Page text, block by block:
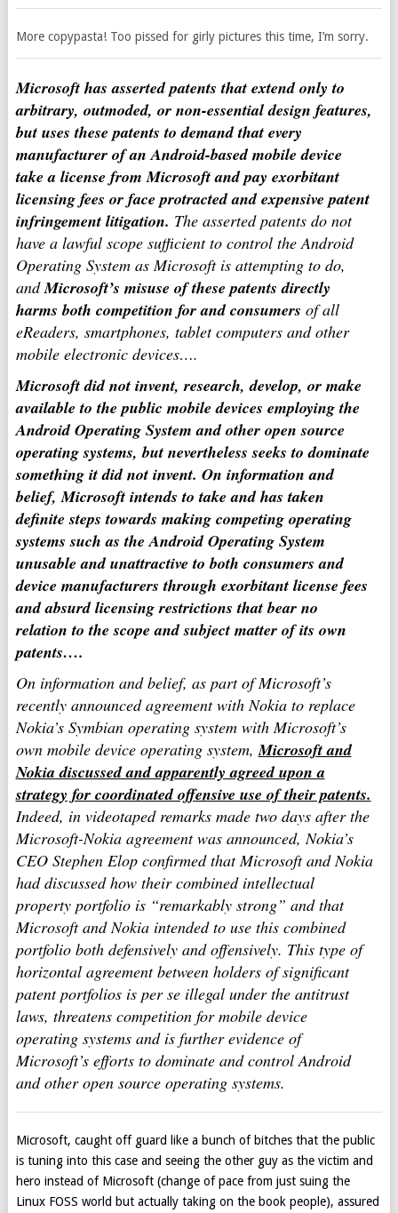
More copypasta! Too pissed for girly pictures this time, I’m sorry.
Microsoft has asserted patents that extend only to
arbitrary, outmoded, or non-essential design features,
but uses these patents to demand that every
manufacturer of an Android-based mobile device
take a license from Microsoft and pay exorbitant
licensing fees or face protracted and expensive patent
infringement litigation. The asserted patents do not
have a lawful scope sufficient to control the Android
Operating System as Microsoft is attempting to do,
andMicrosoft’s misuse of these patents directly
harms both competition for and consumers of all
eReaders, smartphones, tablet computers and other
mobile electronic devices….
Microsoft did not invent, research, develop, or make
available to the public mobile devices employing the
Android Operating System and other open source
operating systems, but nevertheless seeks to dominate
something it did not invent. On information and
belief, Microsoft intends to take and has taken
definite steps towards making competing operating
systems such as the Android Operating System
unusable and unattractive to both consumers and
device manufacturers through exorbitant license fees
and absurd licensing restrictions that bear no
relation to the scope and subject matter of its own
patents….
On information and belief, as part of Microsoft’s
recently announced agreement with Nokia to replace
Nokia’s Symbian operating system with Microsoft’s
own mobile device operating system,Microsoft and
Nokia discussed and apparently agreed upon a
strategy for coordinated offensive use of their patents.
Indeed, in videotaped remarks made two days after the
Microsoft-Nokia agreement was announced, Nokia’s
CEO Stephen Elop confirmed that Microsoft and Nokia
had discussed how their combined intellectual
property portfolio is “remarkably strong” and that
Microsoft and Nokia intended to use this combined
portfolio both defensively and offensively. This type of
horizontal agreement between holders of significant
patent portfolios is per se illegal under the antitrust
laws, threatens competition for mobile device
operating systems and is further evidence of
Microsoft’s efforts to dominate and control Android
and other open source operating systems.
Microsoft, caught off guard like a bunch of bitches that the public
is tuning into this case and seeing the other guy as the victim and
hero instead of Microsoft (change of pace from just suing the
Linux FOSS world but actually taking on the book people), assured